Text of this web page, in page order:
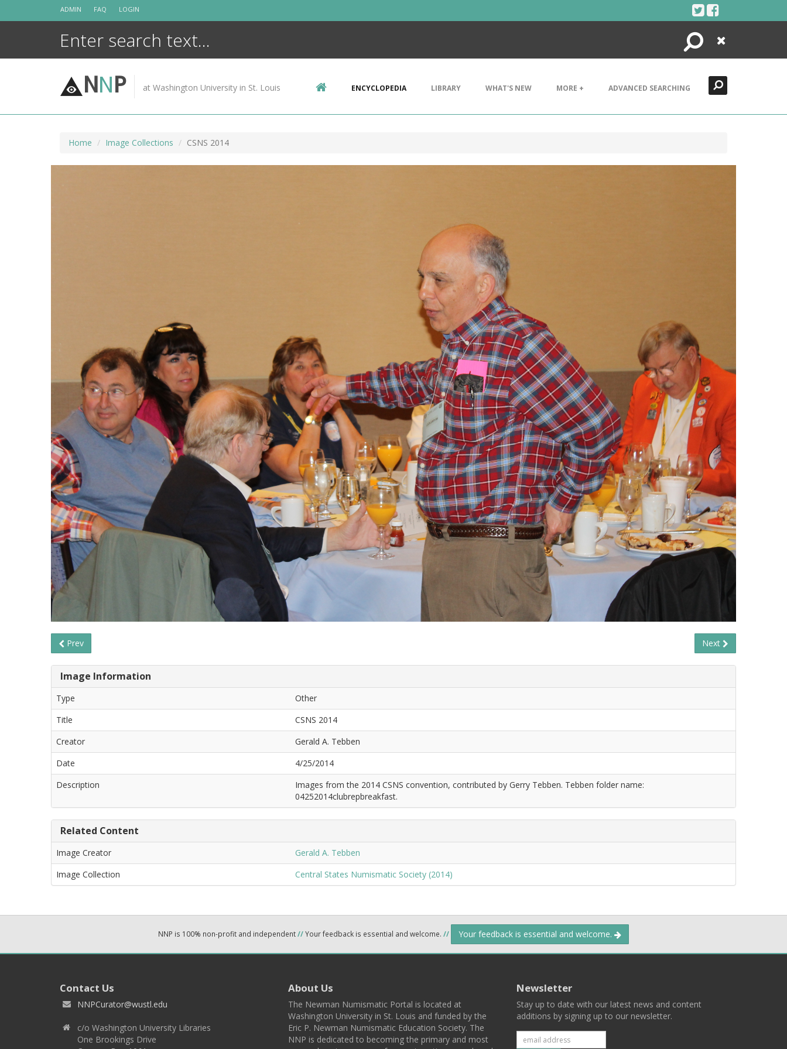
ADMIN FAQ LOGIN
Search
Close
NNP at Washington University in St. Louis ENCYCLOPEDIA LIBRARY WHAT'S NEW MORE + ADVANCED SEARCHING
Home Image Collections CSNS 2014
Prev Next
Image Information
Type
Other
Title
CSNS 2014
Creator
Gerald A. Tebben
Date
4/25/2014
Description
Images from the 2014 CSNS convention, contributed by Gerry Tebben. Tebben folder name:
04252014clubrepbreakfast.
Related Content
Image Creator
Gerald A. Tebben
Image Collection
Central States Numismatic Society (2014)
NNP is 100% non-profit and independent//Your feedback is essential and welcome. // Your feedback is essential and welcome.
Contact Us
NNPCurator@wustl.edu
c/o Washington University Libraries
One Brookings Drive
About Us
The Newman Numismatic Portal is located at
Washington University in St. Louis and funded by the
Eric P. Newman Numismatic Education Society. The
NNP is dedicated to becoming the primary and most
Newsletter
Stay up to date with our latest news and content
additions by signing up to our newsletter.